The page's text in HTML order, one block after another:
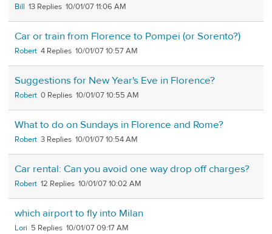
Bill 13 10/01/07 11:06 AM
Car or train from Florence to Pompei (or Sorento?)
Robert 4 10/01/07 10:57 AM
Suggestions for New Year's Eve in Florence?
Robert 0 10/01/07 10:55 AM
What to do on Sundays in Florence and Rome?
Robert 3 10/01/07 10:54 AM
Car rental: Can you avoid one way drop off charges?
Robert 12 10/01/07 10:02 AM
which airport to fly into Milan
Lori 5 10/01/07 09:17 AM